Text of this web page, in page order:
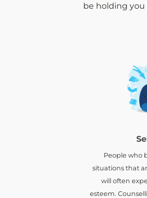
be holding you
People who
situations that
will often
esteem.